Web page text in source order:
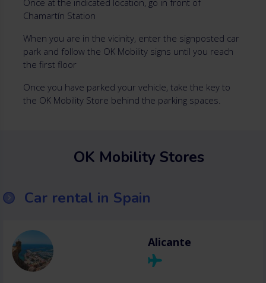
Once at the indicated location, go in front of
Chamartín Station
When you are in the vicinity, enter the signposted car
park and follow the OK Mobility signs until you reach
the first floor
Once you have parked your vehicle, take the key to
the OK Mobility Store behind the parking spaces.
OK Mobility Stores
Car rental in Spain
Alicante